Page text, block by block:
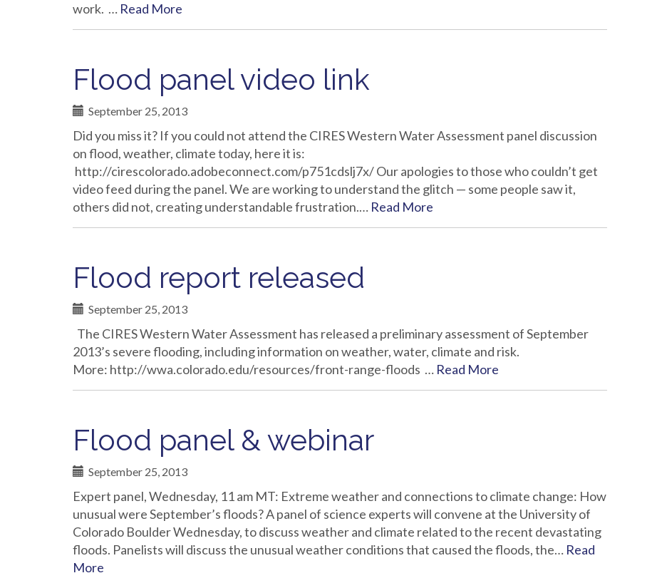
work. … Read More
Flood panel video link
September 25, 2013
Did you miss it? If you could not attend the CIRES Western Water Assessment panel discussion
on flood, weather, climate today, here it is:
http://cirescolorado.adobeconnect.com/p751cdslj7x/ Our apologies to those who couldn’t get
video feed during the panel. We are working to understand the glitch — some people saw it,
others did not, creating understandable frustration.… Read More
Flood report released
September 25, 2013
The CIRES Western Water Assessment has released a preliminary assessment of September
2013’s severe flooding, including information on weather, water, climate and risk.
More: http://wwa.colorado.edu/resources/front-range-floods … Read More
Flood panel & webinar
September 25, 2013
Expert panel, Wednesday, 11 am MT: Extreme weather and connections to climate change: How
unusual were September’s floods? A panel of science experts will convene at the University of
Colorado Boulder Wednesday, to discuss weather and climate related to the recent devastating
floods. Panelists will discuss the unusual weather conditions that caused the floods, the… Read
More